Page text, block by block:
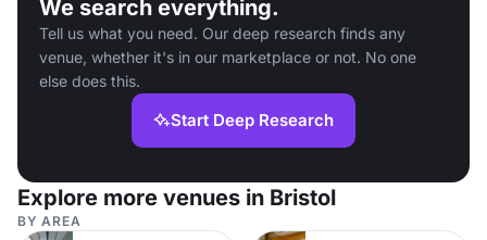
We search everything.
Tell us what you need. Our deep research finds any
venue, whether it's in our marketplace or not. No one
else does this.
Start Deep Research
Explore more venues in Bristol
BY AREA